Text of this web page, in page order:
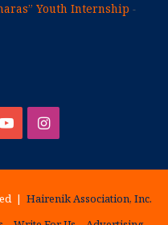
Youth Internship
YouTubeInstagram
| Hairenik Association, Inc.